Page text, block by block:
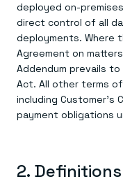
deployed on-
direct control of all
deployments. Where
Agreement on
Addendum prevails
Act. All other terms
including Customer's
payment obligations
2. Definitions